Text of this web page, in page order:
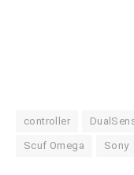
controller
Scuf Omega Sony